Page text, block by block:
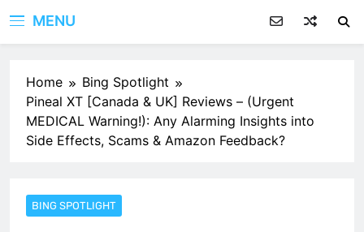
MENU
Home
Bing Spotlight
Pineal XT [Canada & UK] Reviews – (Urgent
MEDICAL Warning!): Any Alarming Insights into
Side Effects, Scams & Amazon Feedback?
BING SPOTLIGHT